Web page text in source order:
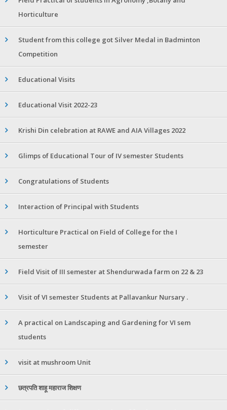
Horticulture
Student from this college got Silver Medal in Badminton
Competition
Educational Visits
Educational Visit 2022-23
Krishi Din celebration at RAWE and AIA Villages 2022
Glimps of Educational Tour of IV semester Students
Congratulations of Students
Interaction of Principal with Students
Horticulture Practical on Field of College for the I
semester
Field Visit of III semester at Shendurwada farm on 22 & 23
Visit of VI semester Students at Pallavankur Nursary .
A practical on Landscaping and Gardening for VI sem
students
visit at mushroom Unit
छत्रपति शाहू महाराज शिक्षण